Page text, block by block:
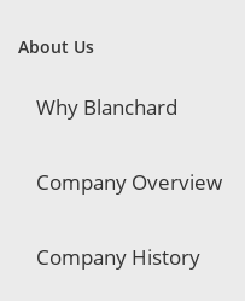
About Us
Why Blanchard
Company Overview
Company History